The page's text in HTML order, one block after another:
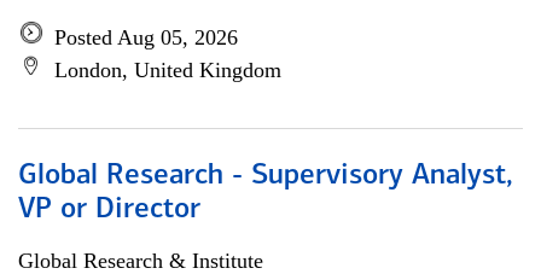
Posted Aug 05, 2026
London, United Kingdom
Global Research - Supervisory Analyst,
VP or Director
Global Research & Institute